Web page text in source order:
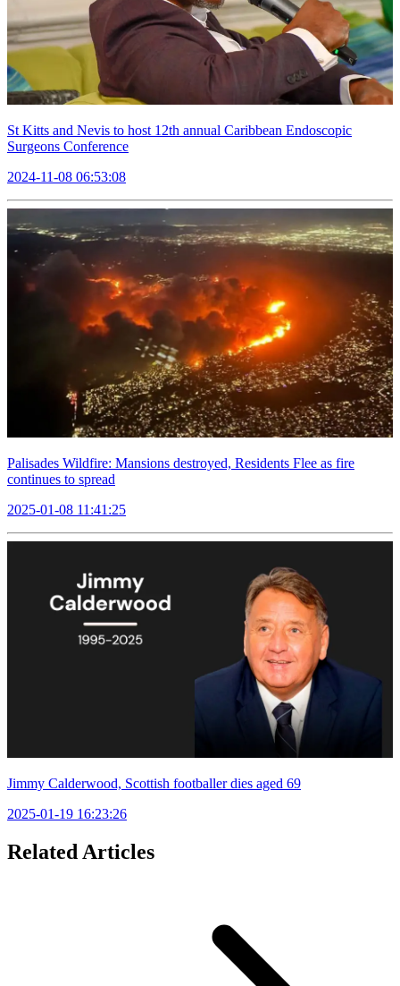
St Kitts and Nevis to host 12th annual Caribbean Endoscopic
Surgeons Conference
2024-11-08 06:53:08
Palisades Wildfire: Mansions destroyed, Residents Flee as fire
continues to spread
2025-01-08 11:41:25
Jimmy Calderwood, Scottish footballer dies aged 69
2025-01-19 16:23:26
Related Articles